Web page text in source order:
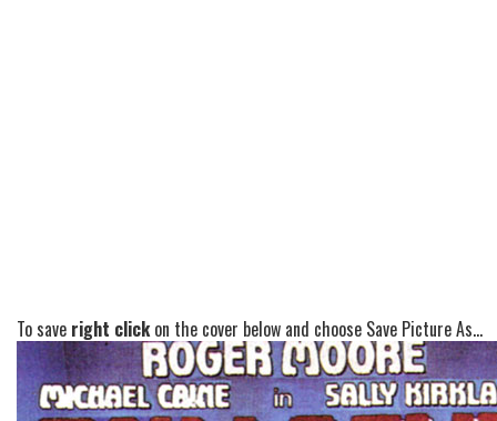
To save right clickon the cover below and choose Save Picture As...